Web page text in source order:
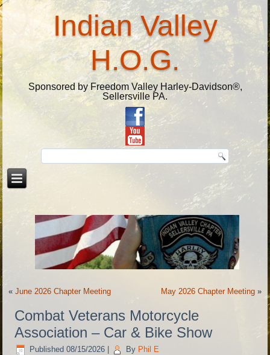
Indian Valley
H.O.G.
Sponsored by Freedom Valley Harley-Davidson®,
Sellersville PA.
«June 2026 Chapter Meeting May 2026 Chapter Meeting»
Combat Veterans Motorcycle
Association – Car & Bike Show
Published 08/15/2026 By Phil E